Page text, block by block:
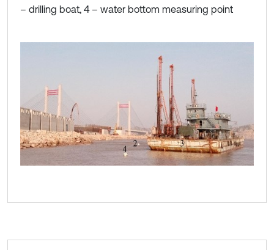
– drilling boat, 4 – water bottom measuring point